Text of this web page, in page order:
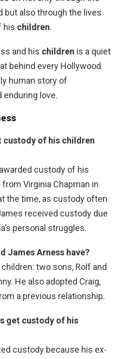
but also through the lives
his children.
and his children is a quiet
behind every Hollywood
human story of
enduring love.
custody of his children
custody of his
Virginia Chapman in
the time, as custody often
received custody due
personal struggles.
James Arness have?
two sons, Rolf and
He also adopted Craig,
a previous relationship.
get custody of his
custody because his ex-